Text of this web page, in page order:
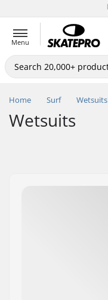
Menu
Home Surf Wetsuits
Wetsuits